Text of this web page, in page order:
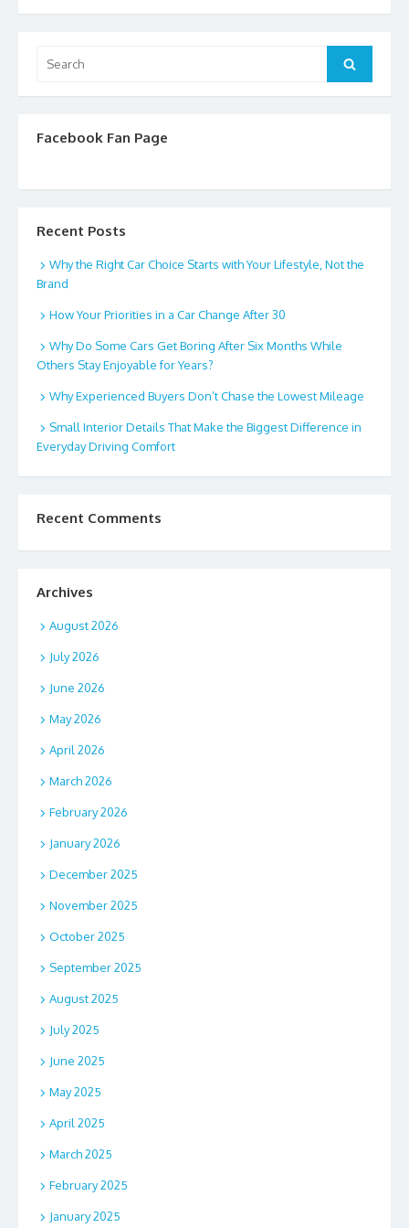
for:
Search
Facebook Fan Page
Recent Posts
Why the Right Car Choice Starts with Your Lifestyle, Not the
Brand
How Your Priorities in a Car Change After 30
Why Do Some Cars Get Boring After Six Months While
Others Stay Enjoyable for Years?
Why Experienced Buyers Don’t Chase the Lowest Mileage
Small Interior Details That Make the Biggest Difference in
Everyday Driving Comfort
Recent Comments
Archives
August 2026
July 2026
June 2026
May 2026
April 2026
March 2026
February 2026
January 2026
December 2025
November 2025
October 2025
September 2025
August 2025
July 2025
June 2025
May 2025
April 2025
March 2025
February 2025
January 2025